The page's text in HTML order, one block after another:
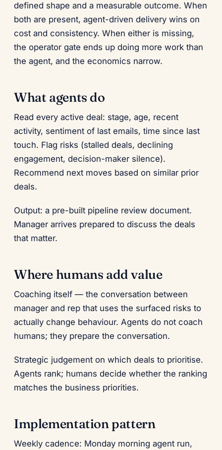
defined shape and a measurable outcome. When
both are present, agent-driven delivery wins on
cost and consistency. When either is missing,
the operator gate ends up doing more work than
the agent, and the economics narrow.
What agents do
Read every active deal: stage, age, recent
activity, sentiment of last emails, time since last
touch. Flag risks (stalled deals, declining
engagement, decision-maker silence).
Recommend next moves based on similar prior
deals.
Output: a pre-built pipeline review document.
Manager arrives prepared to discuss the deals
that matter.
Where humans add value
Coaching itself — the conversation between
manager and rep that uses the surfaced risks to
actually change behaviour. Agents do not coach
humans; they prepare the conversation.
Strategic judgement on which deals to prioritise.
Agents rank; humans decide whether the ranking
matches the business priorities.
Implementation pattern
Weekly cadence: Monday morning agent run,